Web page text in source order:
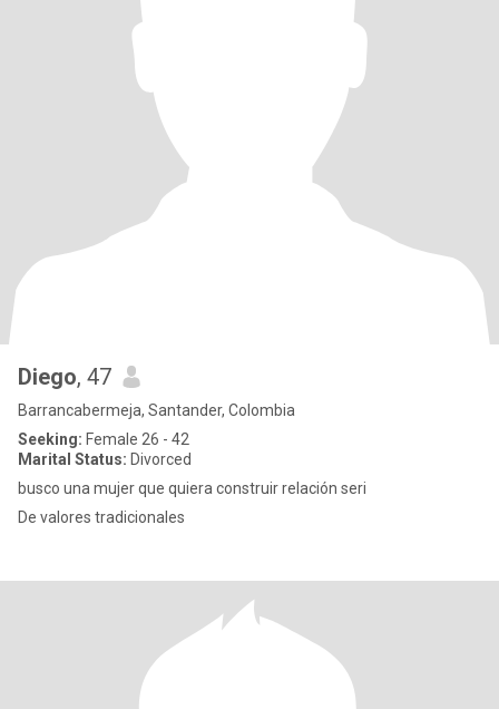
Diego, 47
Barrancabermeja, Santander, Colombia
Seeking: Female 26 - 42
Marital Status: Divorced
busco una mujer que quiera construir relación seri
De valores tradicionales